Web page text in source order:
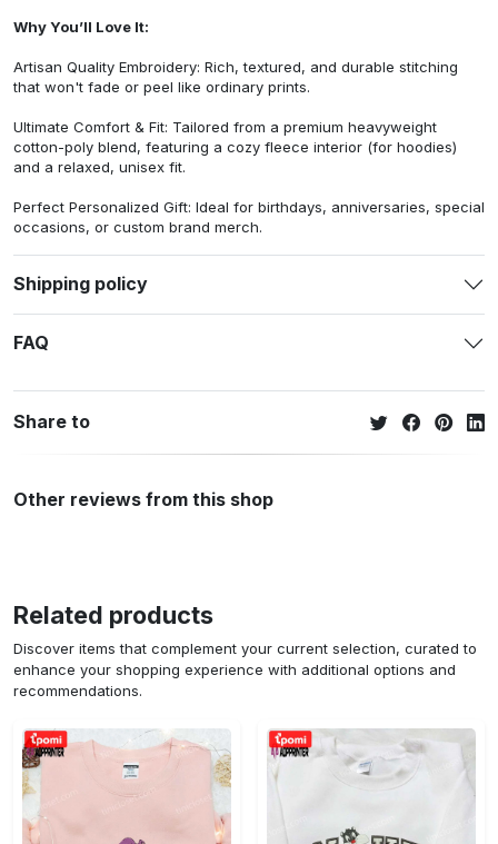
Why You’ll Love It:
Artisan Quality Embroidery: Rich, textured, and durable stitching
that won't fade or peel like ordinary prints.
Ultimate Comfort & Fit: Tailored from a premium heavyweight
cotton-poly blend, featuring a cozy fleece interior (for hoodies)
and a relaxed, unisex fit.
Perfect Personalized Gift: Ideal for birthdays, anniversaries, special
occasions, or custom brand merch.
Shipping policy
FAQ
Share to
Other reviews from this shop
Related products
Discover items that complement your current selection, curated to
enhance your shopping experience with additional options and
recommendations.